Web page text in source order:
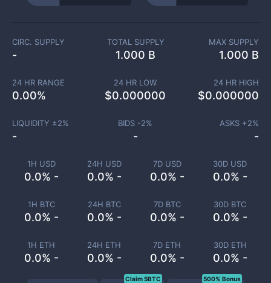
1H USD
0.0% -
24H USD
0.0% -
7D USD
0.0% -
30D USD
0.0% -
1H BTC
0.0% -
24H BTC
0.0% -
7D BTC
0.0% -
30D BTC
0.0% -
1H ETH
0.0% -
24H ETH
0.0% -
7D ETH
0.0% -
30D ETH
0.0% -
CIRC. SUPPLY
-
TOTAL SUPPLY
1.000 B
MAX SUPPLY
1.000 B
24 HR RANGE
0.00%
24 HR LOW
$0.000000
24 HR HIGH
$0.000000
LIQUIDITY ±2%
-
BIDS -2%
-
ASKS +2%
-
Claim 5BTC 500% Bonus